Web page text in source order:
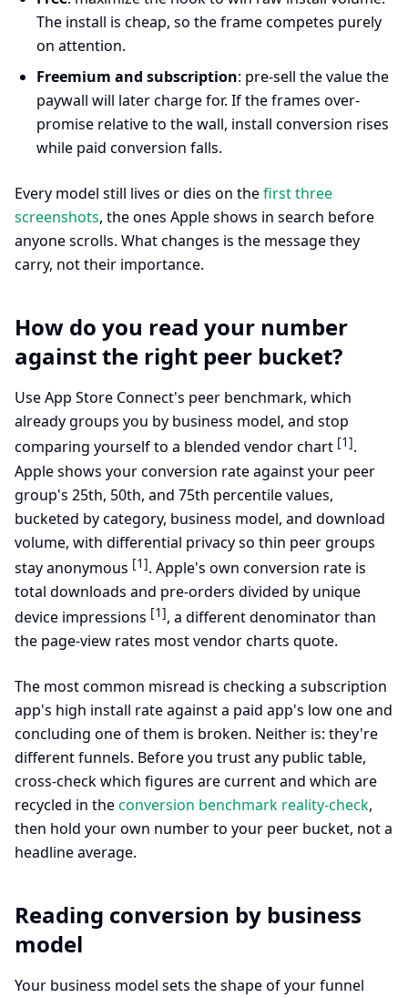
The install is cheap, so the frame competes purely
on attention.
Freemium and subscription: pre-sell the value the
paywall will later charge for. If the frames over-
promise relative to the wall, install conversion rises
while paid conversion falls.
Every model still lives or dies on thefirst three
screenshots, the ones Apple shows in search before
anyone scrolls. What changes is the message they
carry, not their importance.
How do you read your number
against the right peer bucket?
Use App Store Connect's peer benchmark, which
already groups you by business model, and stop
comparing yourself to a blended vendor chart [1].
Apple shows your conversion rate against your peer
group's 25th, 50th, and 75th percentile values,
bucketed by category, business model, and download
volume, with differential privacy so thin peer groups
stay anonymous [1]. Apple's own conversion rate is
total downloads and pre-orders divided by unique
device impressions [1], a different denominator than
the page-view rates most vendor charts quote.
The most common misread is checking a subscription
app's high install rate against a paid app's low one and
concluding one of them is broken. Neither is: they're
different funnels. Before you trust any public table,
cross-check which figures are current and which are
recycled in theconversion benchmark reality-check,
then hold your own number to your peer bucket, not a
headline average.
Reading conversion by business
model
Your business model sets the shape of your funnel